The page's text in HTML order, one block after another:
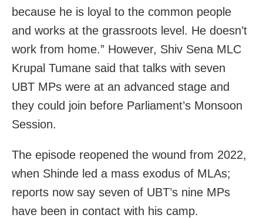
because he is loyal to the common people
and works at the grassroots level. He doesn’t
work from home.” However, Shiv Sena MLC
Krupal Tumane said that talks with seven
UBT MPs were at an advanced stage and
they could join before Parliament’s Monsoon
Session.
The episode reopened the wound from 2022,
when Shinde led a mass exodus of MLAs;
reports now say seven of UBT’s nine MPs
have been in contact with his camp.